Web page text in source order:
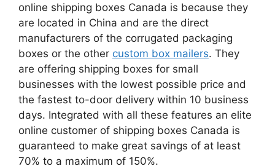
online shipping boxes Canada is because they
are located in China and are the direct
manufacturers of the corrugated packaging
boxes or the other custom box mailers. They
are offering shipping boxes for small
businesses with the lowest possible price and
the fastest to-door delivery within 10 business
days. Integrated with all these features an elite
online customer of shipping boxes Canada is
guaranteed to make great savings of at least
70% to a maximum of 150%.